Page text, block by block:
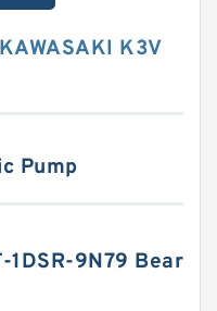
K3V
Pump
1DSR-9N79 Bear